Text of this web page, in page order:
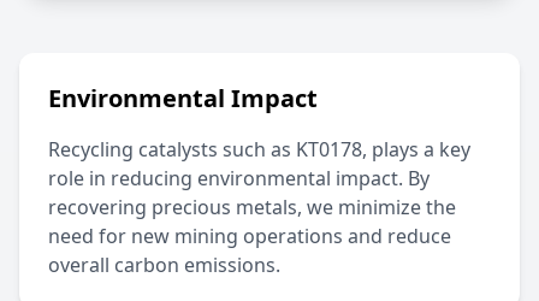
Environmental Impact
Recycling catalysts such as KT0178, plays a key
role in reducing environmental impact. By
recovering precious metals, we minimize the
need for new mining operations and reduce
overall carbon emissions.